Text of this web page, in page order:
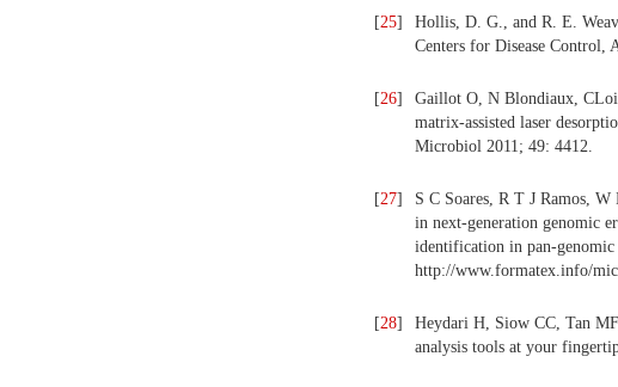
[25]
Hollis, D. G., and R. E.
Centers for Disease Control,
[26]
Gaillot O, N Blondiaux,
matrix-assisted laser
Microbiol 2011; 49: 4412.
[27]
S C Soares, R T J Ramos,
in next-generation genomic
identification in pan-genomic
http://www.formatex.info/
[28]
Heydari H, Siow CC, Tan
analysis tools at your